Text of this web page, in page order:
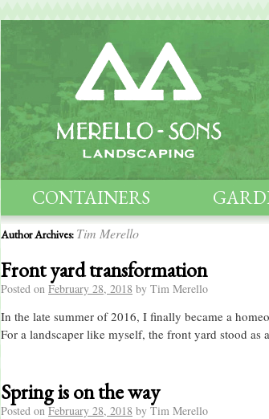
CONTAINERS
MAINTENANCE
Author Archives: Tim Merello
Front yard transformation
Posted on February 28, 2018 by Tim Merello
In the late summer of 2016, I finally became a
For a landscaper like myself, the front yard stood as
Spring is on the way
Posted on February 28, 2018 by Tim Merello